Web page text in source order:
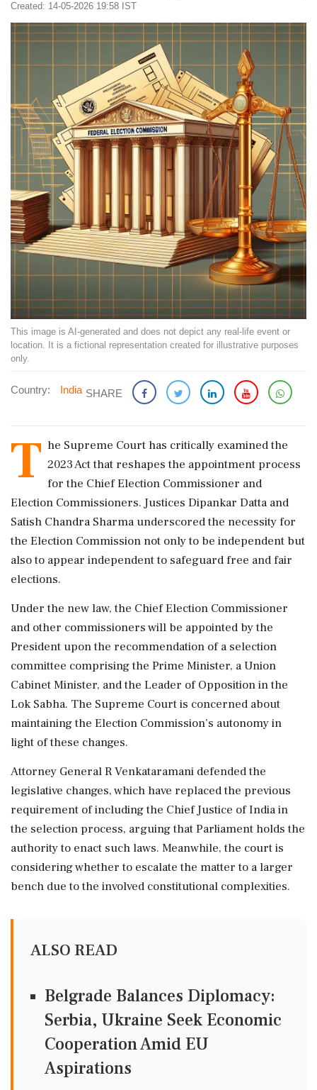
Created: 14-05-2026 19:58 IST
This image is AI-generated and does not depict any real-life event or
location. It is a fictional representation created for illustrative purposes
only.
Country: India SHARE
T he Supreme Court has critically examined the
2023 Act that reshapes the appointment process
for the Chief Election Commissioner and
Election Commissioners. Justices Dipankar Datta and
Satish Chandra Sharma underscored the necessity for
the Election Commission not only to be independent but
also to appear independent to safeguard free and fair
elections.
Under the new law, the Chief Election Commissioner
and other commissioners will be appointed by the
President upon the recommendation of a selection
committee comprising the Prime Minister, a Union
Cabinet Minister, and the Leader of Opposition in the
Lok Sabha. The Supreme Court is concerned about
maintaining the Election Commission’s autonomy in
light of these changes.
Attorney General R Venkataramani defended the
legislative changes, which have replaced the previous
requirement of including the Chief Justice of India in
the selection process, arguing that Parliament holds the
authority to enact such laws. Meanwhile, the court is
considering whether to escalate the matter to a larger
bench due to the involved constitutional complexities.
ALSO READ
Belgrade Balances Diplomacy:
Serbia, Ukraine Seek Economic
Cooperation Amid EU
Aspirations